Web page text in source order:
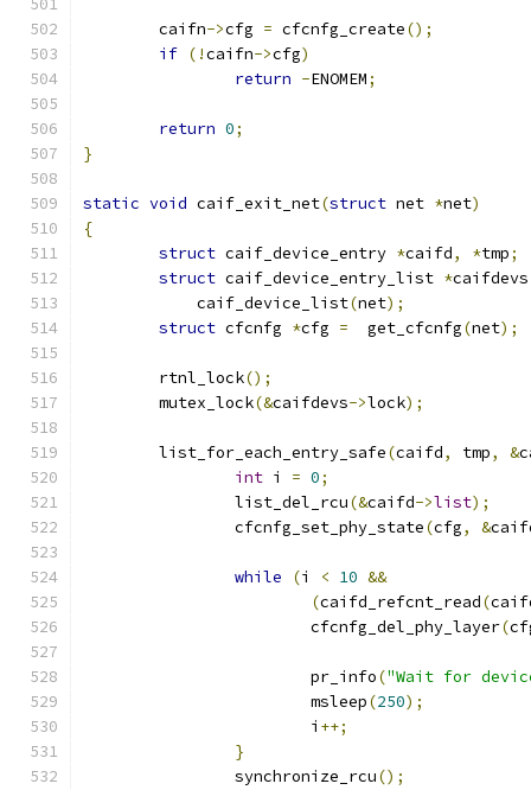
	caifn
->cfg = cfcnfg_create();
if (!caifn->cfg)
return -ENOMEM;
return 0;
}
static void caif_exit_net(struct net *net)
{
struct caif_device_entry *caifd, *tmp;
struct caif_device_entry_list *
	    caif_device_list
(net);
struct cfcnfg *cfg =
  get_cfcnfg
(net);
	rtnl_lock
();
	mutex_lock
(&caifdevs->lock);
	list_for_each_entry_safe
(caifd, tmp, &
int i = 0;
		list_del_rcu
(&caifd->list);
		cfcnfg_set_phy_state
(cfg, &
while (i < 10 &&
(caifd_refcnt_read(
			cfcnfg_del_phy_layer
(
			pr_info
("Wait for
			msleep
(250);
			i
++;
}
		synchronize_rcu
();